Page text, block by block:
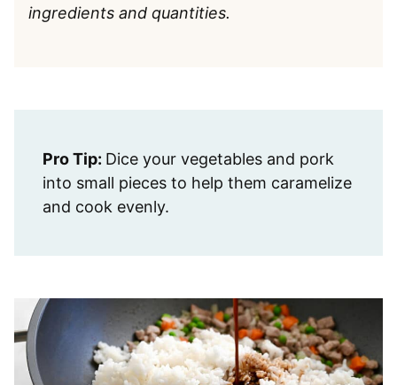
ingredients and quantities.
Pro Tip: Dice your vegetables and pork
into small pieces to help them caramelize
and cook evenly.